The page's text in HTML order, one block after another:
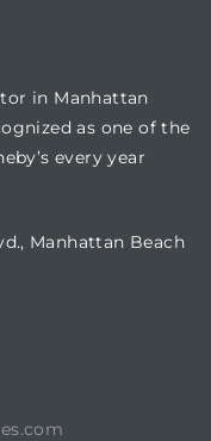
in Manhattan
as one of the
every year
Manhattan Beach